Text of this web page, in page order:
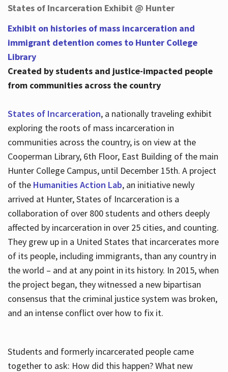
States of Incarceration Exhibit @ Hunter
Exhibit on histories of mass incarceration and
immigrant detention comes to Hunter College
Library
Created by students and justice-impacted people
from communities across the country
States of Incarceration, a nationally traveling exhibit
exploring the roots of mass incarceration in
communities across the country, is on view at the
Cooperman Library, 6th Floor, East Building of the main
Hunter College Campus, until December 15th. A project
of the Humanities Action Lab, an initiative newly
arrived at Hunter, States of Incarceration is a
collaboration of over 800 students and others deeply
affected by incarceration in over 25 cities, and counting.
They grew up in a United States that incarcerates more
of its people, including immigrants, than any country in
the world – and at any point in its history. In 2015, when
the project began, they witnessed a new bipartisan
consensus that the criminal justice system was broken,
and an intense conflict over how to fix it.
Students and formerly incarcerated people came
together to ask: How did this happen? What new